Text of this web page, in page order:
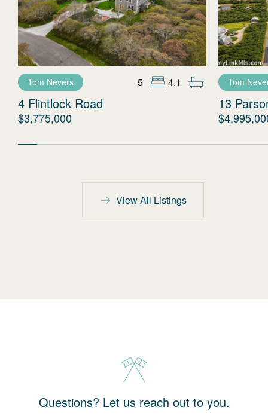
Tom Nevers 5 4.1
4 Flintlock Road
$3,775,000
Tom
13
View All Listings
Questions? Let us reach out to you.